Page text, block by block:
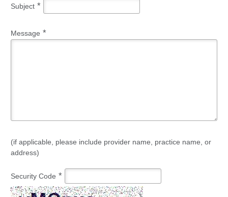
Subject *
Message *
(if applicable, please include provider name, practice name, or
address)
Security Code *